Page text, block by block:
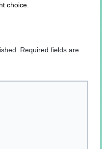
choice.
Required fields are